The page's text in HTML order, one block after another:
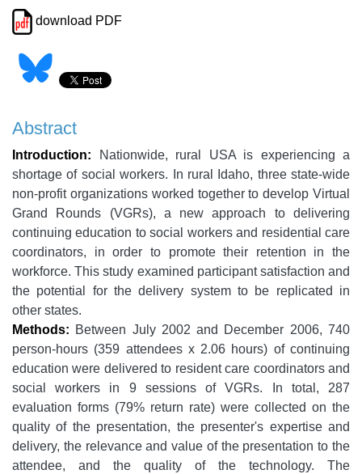
download PDF
Abstract
Introduction: Nationwide, rural USA is experiencing a
shortage of social workers. In rural Idaho, three state-wide
non-profit organizations worked together to develop Virtual
Grand Rounds (VGRs), a new approach to delivering
continuing education to social workers and residential care
coordinators, in order to promote their retention in the
workforce. This study examined participant satisfaction and
the potential for the delivery system to be replicated in
other states.
Methods: Between July 2002 and December 2006, 740
person-hours (359 attendees x 2.06 hours) of continuing
education were delivered to resident care coordinators and
social workers in 9 sessions of VGRs. In total, 287
evaluation forms (79% return rate) were collected on the
quality of the presentation, the presenter's expertise and
delivery, the relevance and value of the presentation to the
attendee, and the quality of the technology. The